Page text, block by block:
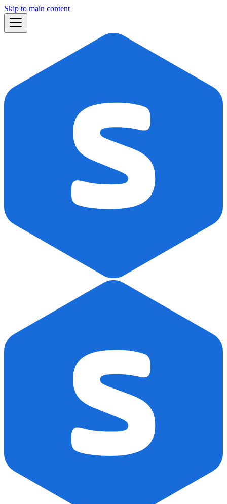
Skip to main content